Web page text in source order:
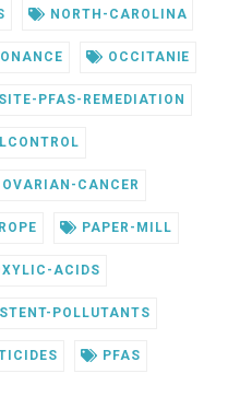
NORTH-CAROLINA
OCCITANIE
PFAS-REMEDIATION
OVARIAN-CANCER
PAPER-MILL
ACIDS
POLLUTANTS
PFAS